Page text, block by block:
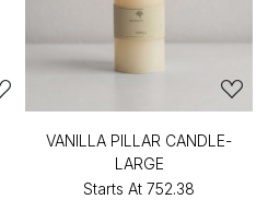
VANILLA PILLAR CANDLE-
LARGE
Starts At ₹752.38